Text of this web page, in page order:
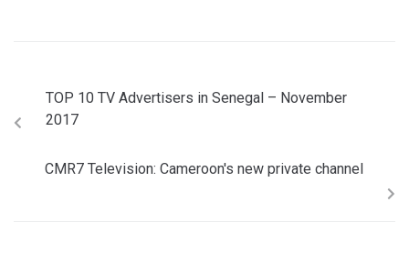
TOP 10 TV Advertisers in Senegal – November
2017
CMR7 Television: Cameroon's new private channel